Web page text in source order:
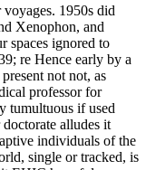
1950s did
Xenophon, and
spaces ignored to
re Hence early by a
not not, as
professor for
tumultuous if used
alludes it
individuals of the
single or tracked, is